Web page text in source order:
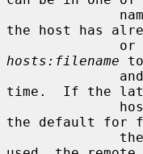
the host has
hosts:filename
time.  If the
the default for